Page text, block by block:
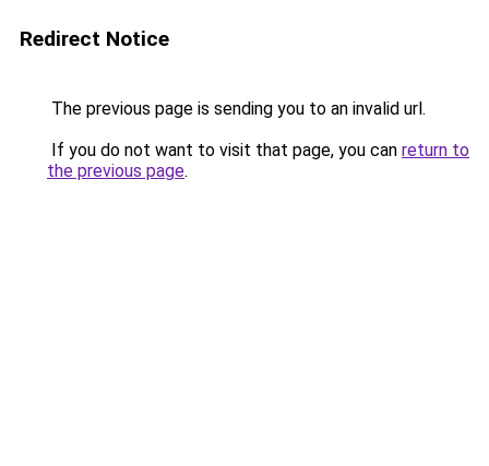
Redirect Notice
The previous page is sending you to an invalid url.
If you do not want to visit that page, you can return to
the previous page.